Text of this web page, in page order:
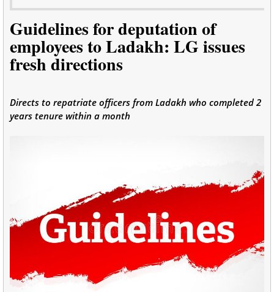
Guidelines for deputation of
employees to Ladakh: LG issues
fresh directions
Directs to repatriate officers from Ladakh who completed 2
years tenure within a month